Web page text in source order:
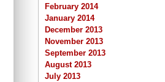
February 2014
January 2014
December 2013
November 2013
September 2013
August 2013
July 2013